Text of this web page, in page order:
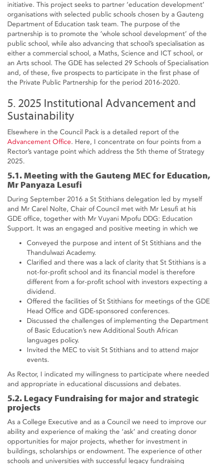
initiative. This project seeks to partner ‘education development’
organisations with selected public schools chosen by a Gauteng
Department of Education task team. The purpose of the
partnership is to promote the ‘whole school development’ of the
public school, while also advancing that school’s specialisation as
either a commercial school, a Maths, Science and ICT school, or
an Arts school. The GDE has selected 29 Schools of Specialisation
and, of these, five prospects to participate in the first phase of
the Private Public Partnership for the period 2016-2020.
5. 2025 Institutional Advancement and
Sustainability
Elsewhere in the Council Pack is a detailed report of the
Advancement Office. Here, I concentrate on four points from a
Rector’s vantage point which address the 5th theme of Strategy
2025.
5.1. Meeting with the Gauteng MEC for Education,
Mr Panyaza Lesufi
During September 2016 a St Stithians delegation led by myself
and Mr Carel Nolte, Chair of Council met with Mr Lesufi at his
GDE office, together with Mr Vuyani Mpofu DDG: Education
Support. It was an engaged and positive meeting in which we
Conveyed the purpose and intent of St Stithians and the
Thandulwazi Academy.
Clarified and there was a lack of clarity that St Stithians is a
not-for-profit school and its financial model is therefore
different from a for-profit school with investors expecting a
dividend.
Offered the facilities of St Stithians for meetings of the GDE
Head Office and GDE-sponsored conferences.
Discussed the challenges of implementing the Department
of Basic Education’s new Additional South African
languages policy.
Invited the MEC to visit St Stithians and to attend major
events.
As Rector, I indicated my willingness to participate where needed
and appropriate in educational discussions and debates.
5.2. Legacy Fundraising for major and strategic
projects
As a College Executive and as a Council we need to improve our
ability and experience of making the ‘ask’ and creating donor
opportunities for major projects, whether for investment in
buildings, scholarships or endowment. The experience of other
schools and universities with successful legacy fundraising